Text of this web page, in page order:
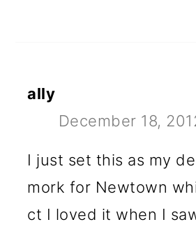
ally
December 18,
I just set this as my
mork for Newtown
ct I loved it when I